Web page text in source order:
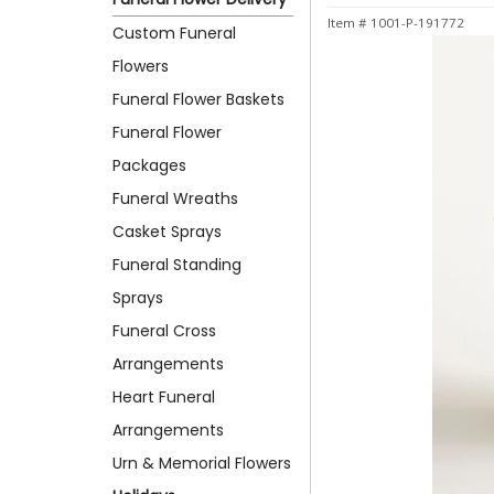
Custom Funeral
Flowers
Funeral Flower Baskets
Funeral Flower
Packages
Funeral Wreaths
Casket Sprays
Funeral Standing
Sprays
Funeral Cross
Arrangements
Heart Funeral
Arrangements
Urn & Memorial Flowers
Item # 1001-P-191772